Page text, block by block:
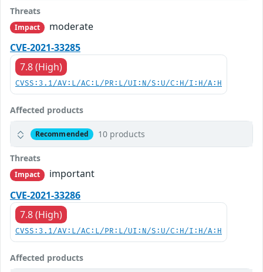
Threats
Impact
moderate
CVE-2021-33285
7.8 (High)
CVSS:3.1/AV:L/AC:L/PR:L/UI:N/S:U/C:H/I:H/A:H
Affected products
Recommended 10 products
Threats
Impact
important
CVE-2021-33286
7.8 (High)
CVSS:3.1/AV:L/AC:L/PR:L/UI:N/S:U/C:H/I:H/A:H
Affected products